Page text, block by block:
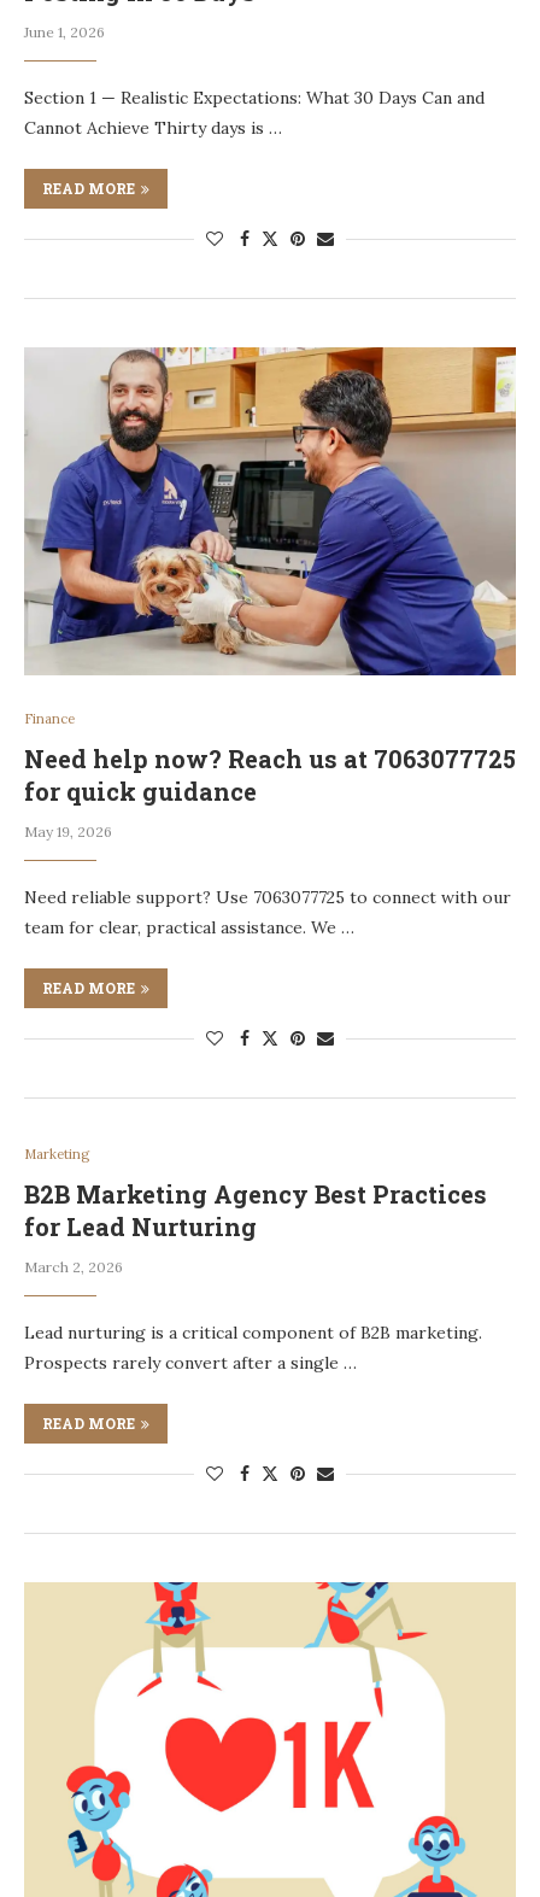
June 1, 2026
Section 1 — Realistic Expectations: What 30 Days Can and
Cannot Achieve Thirty days is …
READ MORE
Finance
Need help now? Reach us at 7063077725
for quick guidance
May 19, 2026
Need reliable support? Use 7063077725 to connect with our
team for clear, practical assistance. We …
READ MORE
Marketing
B2B Marketing Agency Best Practices
for Lead Nurturing
March 2, 2026
Lead nurturing is a critical component of B2B marketing.
Prospects rarely convert after a single …
READ MORE